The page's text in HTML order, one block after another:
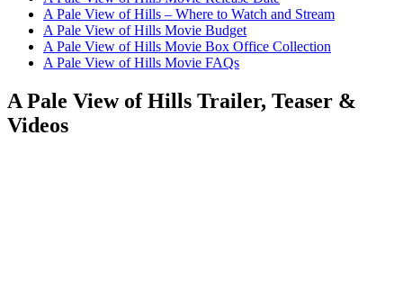
A Pale View of Hills – Where to Watch and Stream
A Pale View of Hills Movie Budget
A Pale View of Hills Movie Box Office Collection
A Pale View of Hills Movie FAQs
A Pale View of Hills Trailer, Teaser &
Videos